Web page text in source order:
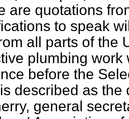
are quotations
to speak
all parts of the
plumbing
before the
described as the
general